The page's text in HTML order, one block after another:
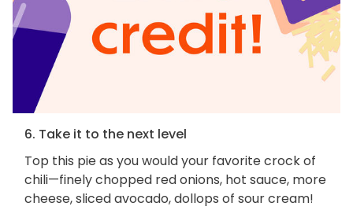
6. Take it to the next level
Top this pie as you would your favorite crock of
chili—finely chopped red onions, hot sauce, more
cheese, sliced avocado, dollops of sour cream!